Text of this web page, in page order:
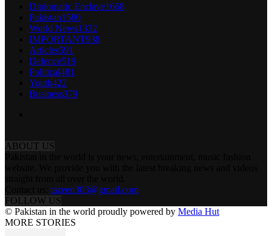
Diplomatic Enclave1668
Pakistan1580
World News1332
IMPORTANT938
Articles591
Defence519
Political481
Youth422
Business379
ABOUT US
tazeen303@gmail.com
FOLLOW US
© Pakistan in the world proudly powered by Media Hut
MORE STORIES